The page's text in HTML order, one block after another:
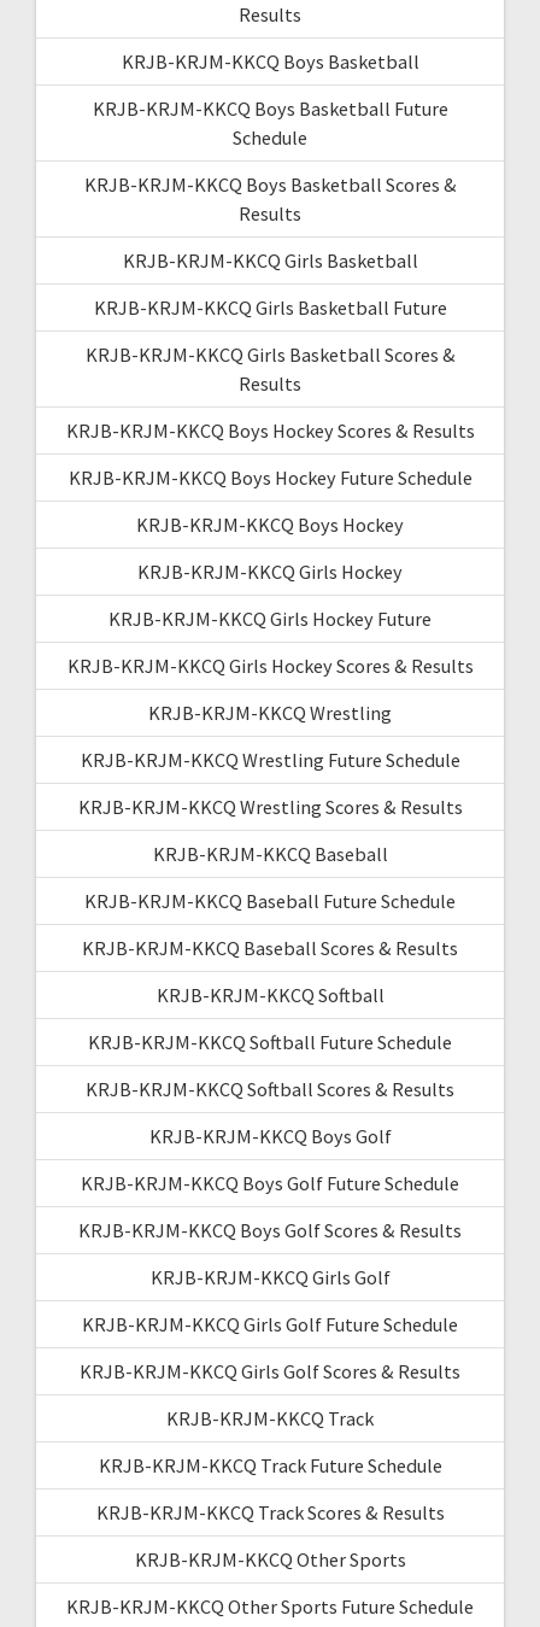
Results
KRJB-KRJM-KKCQ Boys Basketball
KRJB-KRJM-KKCQ Boys Basketball Future
Schedule
KRJB-KRJM-KKCQ Boys Basketball Scores &
Results
KRJB-KRJM-KKCQ Girls Basketball
KRJB-KRJM-KKCQ Girls Basketball Future
KRJB-KRJM-KKCQ Girls Basketball Scores &
Results
KRJB-KRJM-KKCQ Boys Hockey Scores & Results
KRJB-KRJM-KKCQ Boys Hockey Future Schedule
KRJB-KRJM-KKCQ Boys Hockey
KRJB-KRJM-KKCQ Girls Hockey
KRJB-KRJM-KKCQ Girls Hockey Future
KRJB-KRJM-KKCQ Girls Hockey Scores & Results
KRJB-KRJM-KKCQ Wrestling
KRJB-KRJM-KKCQ Wrestling Future Schedule
KRJB-KRJM-KKCQ Wrestling Scores & Results
KRJB-KRJM-KKCQ Baseball
KRJB-KRJM-KKCQ Baseball Future Schedule
KRJB-KRJM-KKCQ Baseball Scores & Results
KRJB-KRJM-KKCQ Softball
KRJB-KRJM-KKCQ Softball Future Schedule
KRJB-KRJM-KKCQ Softball Scores & Results
KRJB-KRJM-KKCQ Boys Golf
KRJB-KRJM-KKCQ Boys Golf Future Schedule
KRJB-KRJM-KKCQ Boys Golf Scores & Results
KRJB-KRJM-KKCQ Girls Golf
KRJB-KRJM-KKCQ Girls Golf Future Schedule
KRJB-KRJM-KKCQ Girls Golf Scores & Results
KRJB-KRJM-KKCQ Track
KRJB-KRJM-KKCQ Track Future Schedule
KRJB-KRJM-KKCQ Track Scores & Results
KRJB-KRJM-KKCQ Other Sports
KRJB-KRJM-KKCQ Other Sports Future Schedule